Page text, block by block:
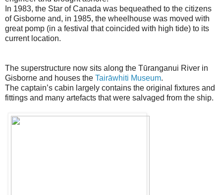
In 1983, the Star of Canada was bequeathed to the citizens
of Gisborne and, in 1985, the wheelhouse was moved with
great pomp (in a festival that coincided with high tide) to its
current location.
The superstructure now sits along the Tūranganui River in
Gisborne and houses the Tairāwhiti Museum.
The captain’s cabin largely contains the original fixtures and
fittings and many artefacts that were salvaged from the ship.